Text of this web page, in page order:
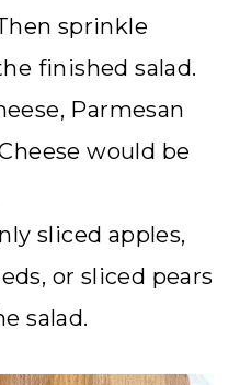
sprinkle
finished salad.
Parmesan
would be
sliced apples,
or sliced pears
salad.